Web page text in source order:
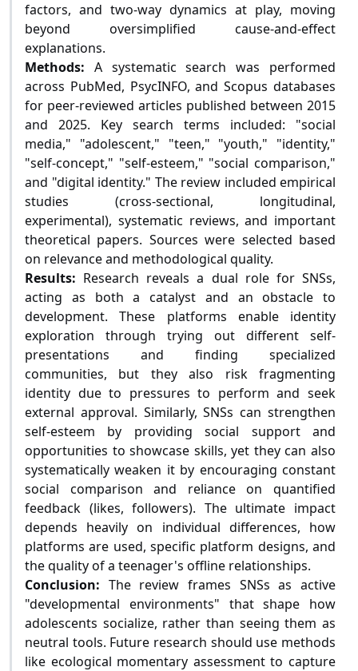
factors, and two-way dynamics at play, moving
beyond oversimplified cause-and-effect
explanations.
Methods: A systematic search was performed
across PubMed, PsycINFO, and Scopus databases
for peer-reviewed articles published between 2015
and 2025. Key search terms included: "social
media," "adolescent," "teen," "youth," "identity,"
"self-concept," "self-esteem," "social comparison,"
and "digital identity." The review included empirical
studies (cross-sectional, longitudinal,
experimental), systematic reviews, and important
theoretical papers. Sources were selected based
on relevance and methodological quality.
Results: Research reveals a dual role for SNSs,
acting as both a catalyst and an obstacle to
development. These platforms enable identity
exploration through trying out different self-
presentations and finding specialized
communities, but they also risk fragmenting
identity due to pressures to perform and seek
external approval. Similarly, SNSs can strengthen
self-esteem by providing social support and
opportunities to showcase skills, yet they can also
systematically weaken it by encouraging constant
social comparison and reliance on quantified
feedback (likes, followers). The ultimate impact
depends heavily on individual differences, how
platforms are used, specific platform designs, and
the quality of a teenager's offline relationships.
Conclusion: The review frames SNSs as active
"developmental environments" that shape how
adolescents socialize, rather than seeing them as
neutral tools. Future research should use methods
like ecological momentary assessment to capture